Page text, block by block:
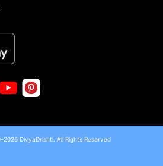
DivyaDrishti. All Rights Reserved